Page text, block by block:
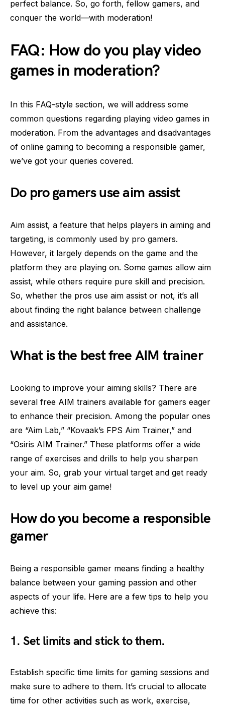
perfect balance. So, go forth, fellow gamers, and
conquer the world—with moderation!
FAQ: How do you play video
games in moderation?
In this FAQ-style section, we will address some
common questions regarding playing video games in
moderation. From the advantages and disadvantages
of online gaming to becoming a responsible gamer,
we’ve got your queries covered.
Do pro gamers use aim assist
Aim assist, a feature that helps players in aiming and
targeting, is commonly used by pro gamers.
However, it largely depends on the game and the
platform they are playing on. Some games allow aim
assist, while others require pure skill and precision.
So, whether the pros use aim assist or not, it’s all
about finding the right balance between challenge
and assistance.
What is the best free AIM trainer
Looking to improve your aiming skills? There are
several free AIM trainers available for gamers eager
to enhance their precision. Among the popular ones
are “Aim Lab,” “Kovaak’s FPS Aim Trainer,” and
“Osiris AIM Trainer.” These platforms offer a wide
range of exercises and drills to help you sharpen
your aim. So, grab your virtual target and get ready
to level up your aim game!
How do you become a responsible
gamer
Being a responsible gamer means finding a healthy
balance between your gaming passion and other
aspects of your life. Here are a few tips to help you
achieve this:
1. Set limits and stick to them.
Establish specific time limits for gaming sessions and
make sure to adhere to them. It’s crucial to allocate
time for other activities such as work, exercise,